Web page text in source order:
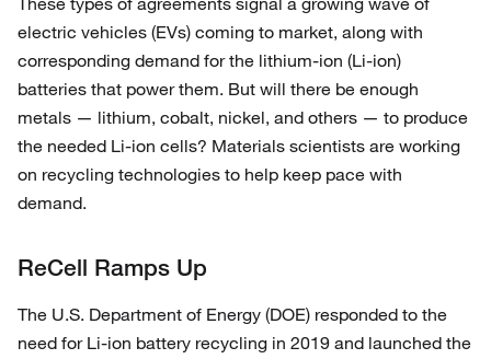
electric vehicles (EVs) coming to market, along with
corresponding demand for the lithium-ion (Li-ion)
batteries that power them. But will there be enough
metals — lithium, cobalt, nickel, and others — to produce
the needed Li-ion cells? Materials scientists are working
on recycling technologies to help keep pace with
demand.
ReCell Ramps Up
The U.S. Department of Energy (DOE) responded to the
need for Li-ion battery recycling in 2019 and launched the